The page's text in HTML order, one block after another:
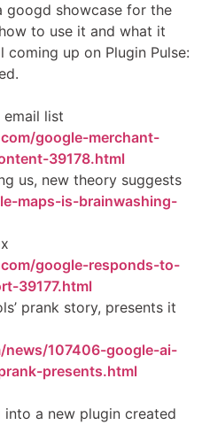
googd showcase for the
to use it and what it
up on Plugin Pulse:
list
google-merchant-
39178.html
us, new theory suggests
maps-is-brainwashing-
google-responds-to-
39177.html
prank story, presents it
107406-google-ai-
presents.html
a new plugin created